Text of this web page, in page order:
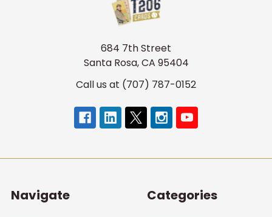
684 7th Street
Santa Rosa, CA 95404
Call us at (707) 787-0152
Navigate Categories